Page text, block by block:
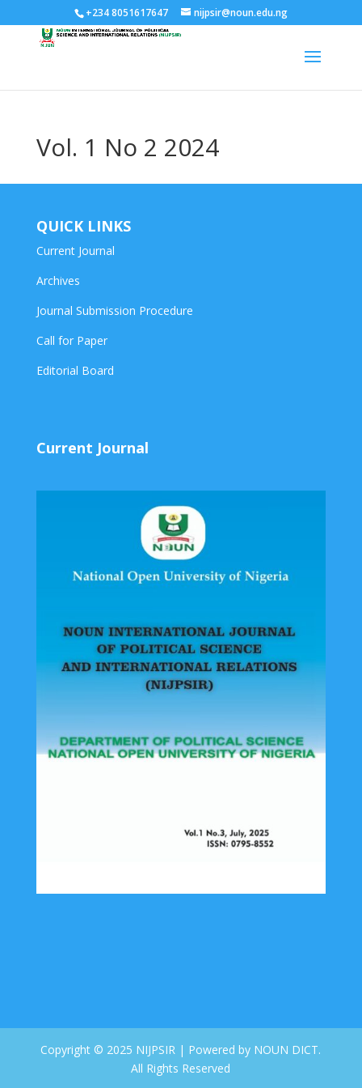
+234 8051617647 nijpsir@noun.edu.ng
Vol. 1 No 2 2024
QUICK LINKS
Current Journal
Archives
Journal Submission Procedure
Call for Paper
Editorial Board
Current Journal
Copyright © 2025 NIJPSIR | Powered by NOUN DICT.
All Rights Reserved